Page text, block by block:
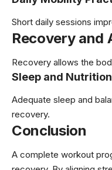
Short daily sessions
Recovery and
Recovery allows the
Sleep and Nutrition
Adequate sleep and
recovery.
Conclusion
A complete workout